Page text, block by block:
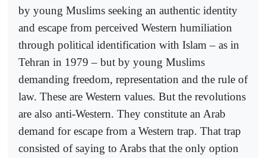
by young Muslims seeking an authentic identity
and escape from perceived Western humiliation
through political identification with Islam – as in
Tehran in 1979 – but by young Muslims
demanding freedom, representation and the rule of
law. These are Western values. But the revolutions
are also anti-Western. They constitute an Arab
demand for escape from a Western trap. That trap
consisted of saying to Arabs that the only option